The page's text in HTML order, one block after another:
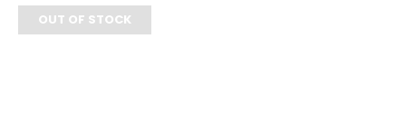
OUT OF STOCK